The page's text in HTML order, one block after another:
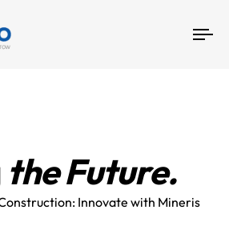
theFuture.
Innovate with Mineris